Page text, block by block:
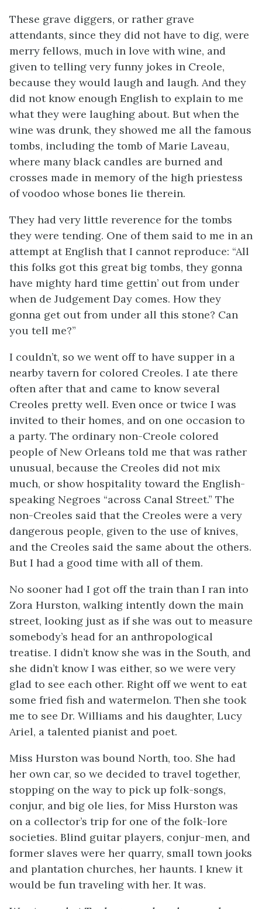
These grave diggers, or rather grave
attendants, since they did not have to dig, were
merry fellows, much in love with wine, and
given to telling very funny jokes in Creole,
because they would laugh and laugh. And they
did not know enough English to explain to me
what they were laughing about. But when the
wine was drunk, they showed me all the famous
tombs, including the tomb of Marie Laveau,
where many black candles are burned and
crosses made in memory of the high priestess
of voodoo whose bones lie therein.
They had very little reverence for the tombs
they were tending. One of them said to me in an
attempt at English that I cannot reproduce: “All
this folks got this great big tombs, they gonna
have mighty hard time gettin’ out from under
when de Judgement Day comes. How they
gonna get out from under all this stone? Can
you tell me?”
I couldn’t, so we went off to have supper in a
nearby tavern for colored Creoles. I ate there
often after that and came to know several
Creoles pretty well. Even once or twice I was
invited to their homes, and on one occasion to
a party. The ordinary non-Creole colored
people of New Orleans told me that was rather
unusual, because the Creoles did not mix
much, or show hospitality toward the English-
speaking Negroes “across Canal Street.” The
non-Creoles said that the Creoles were a very
dangerous people, given to the use of knives,
and the Creoles said the same about the others.
But I had a good time with all of them.
No sooner had I got off the train than I ran into
Zora Hurston, walking intently down the main
street, looking just as if she was out to measure
somebody’s head for an anthropological
treatise. I didn’t know she was in the South, and
she didn’t know I was either, so we were very
glad to see each other. Right off we went to eat
some fried fish and watermelon. Then she took
me to see Dr. Williams and his daughter, Lucy
Ariel, a talented pianist and poet.
Miss Hurston was bound North, too. She had
her own car, so we decided to travel together,
stopping on the way to pick up folk-songs,
conjur, and big ole lies, for Miss Hurston was
on a collector’s trip for one of the folk-lore
societies. Blind guitar players, conjur-men, and
former slaves were her quarry, small town jooks
and plantation churches, her haunts. I knew it
would be fun traveling with her. It was.